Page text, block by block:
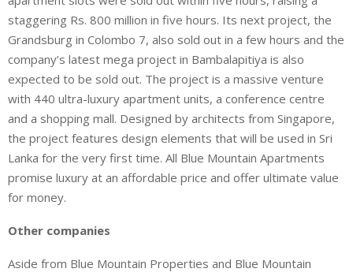
staggering Rs. 800 million in five hours. Its next project, the
Grandsburg in Colombo 7, also sold out in a few hours and the
company’s latest mega project in Bambalapitiya is also
expected to be sold out. The project is a massive venture
with 440 ultra-luxury apartment units, a conference centre
and a shopping mall. Designed by architects from Singapore,
the project features design elements that will be used in Sri
Lanka for the very first time. All Blue Mountain Apartments
promise luxury at an affordable price and offer ultimate value
for money.
Other companies
Aside from Blue Mountain Properties and Blue Mountain